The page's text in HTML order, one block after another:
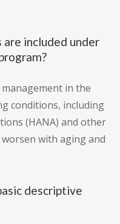
included under
in the
conditions, including
(HANA) and other
with aging and
descriptive